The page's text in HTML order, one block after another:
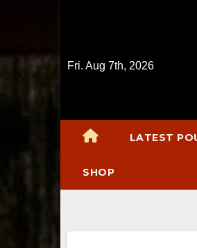
Fri. Aug 7th, 2026
LATEST
SHOP